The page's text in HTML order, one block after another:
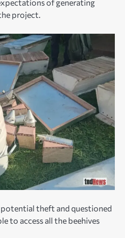
of generating
project.
potential theft and questioned
to access all the beehives